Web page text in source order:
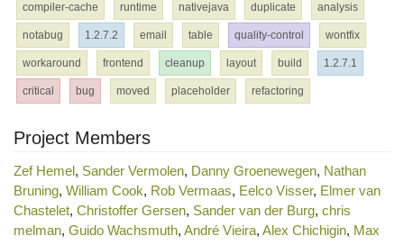
compiler-cache runtime nativejava duplicate analysis
notabug 1.2.7.2 email table quality-control wontfix
workaround frontend cleanup layout build 1.2.7.1
critical bug moved placeholder refactoring
Project Members
Zef Hemel, Sander Vermolen, Danny Groenewegen, Nathan
Bruning, William Cook, Rob Vermaas, Eelco Visser, Elmer van
Chastelet, Christoffer Gersen, Sander van der Burg, chris
melman, Guido Wachsmuth, André Vieira, Alex Chichigin, Max